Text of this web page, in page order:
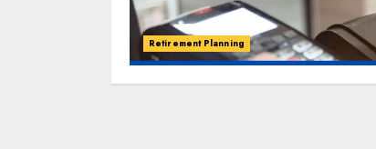
Retirement Planning